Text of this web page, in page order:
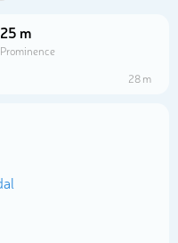
25 m
Prominence
28 m